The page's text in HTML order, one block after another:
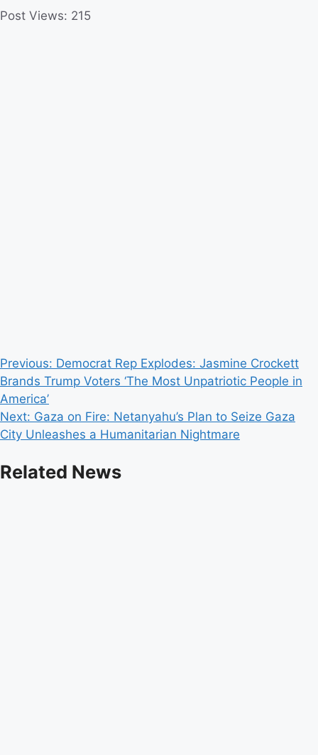
Post Views: 215
Post
navigation
Previous: Democrat Rep Explodes: Jasmine Crockett
Brands Trump Voters ‘The Most Unpatriotic People in
America’
Next: Gaza on Fire: Netanyahu’s Plan to Seize Gaza
City Unleashes a Humanitarian Nightmare
Related News